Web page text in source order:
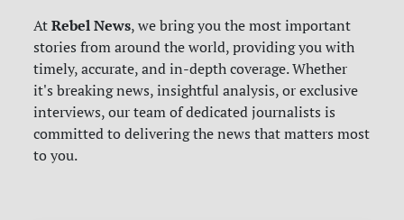
AtRebel News, we bring you the most important
stories from around the world, providing you with
timely, accurate, and in-depth coverage. Whether
it's breaking news, insightful analysis, or exclusive
interviews, our team of dedicated journalists is
committed to delivering the news that matters most
to you.